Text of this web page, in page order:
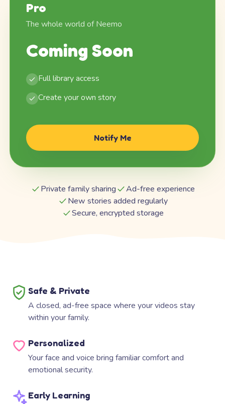
Pro
The whole world of Neemo
Coming Soon
Full library access
Create your own story
Notify Me
Private family sharing
Ad-free experience
New stories added regularly
Secure, encrypted storage
Safe & Private
A closed, ad-free space where your videos stay
within your family.
Personalized
Your face and voice bring familiar comfort and
emotional security.
Early Learning